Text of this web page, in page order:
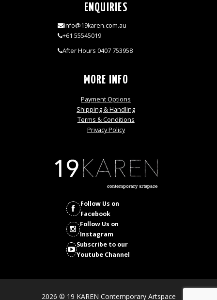
ENQUIRIES
info@19karen.com.au
+61 55545019
After Hours 0407 753958
MORE INFO
Payment Options
Shipping & Handling
Terms & Conditions
Privacy Policy
Follow Us on
Facebook
Follow Us on
Instagram
Subscribe to our
Youtube Channel
2026 © 19 KAREN Contemporary Artspace